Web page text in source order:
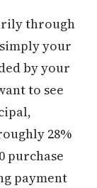
through
your
by your
to see
28%
purchase
payment